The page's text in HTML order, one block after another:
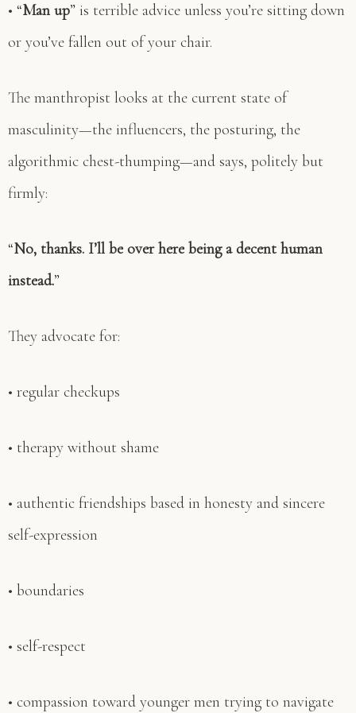
• “Man up” is terrible advice unless you’re sitting down
or you’ve fallen out of your chair.
The manthropist looks at the current state of
masculinity—the influencers, the posturing, the
algorithmic chest-thumping—and says, politely but
firmly:
“No, thanks. I’ll be over here being a decent human
instead.”
They advocate for:
• regular checkups
• therapy without shame
• authentic friendships based in honesty and sincere
self-expression
• boundaries
• self-respect
• compassion toward younger men trying to navigate